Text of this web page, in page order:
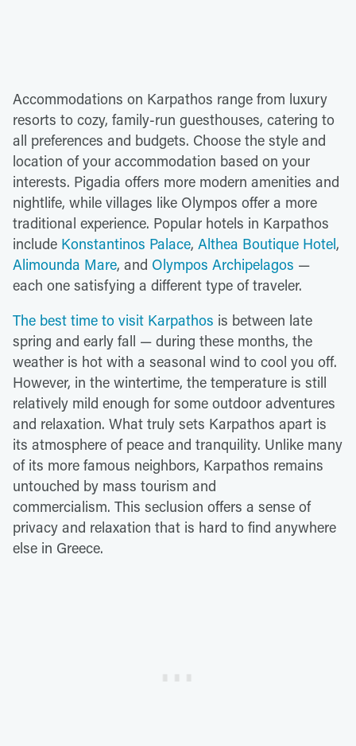
Accommodations on Karpathos range from luxury
resorts to cozy, family-run guesthouses, catering to
all preferences and budgets. Choose the style and
location of your accommodation based on your
interests. Pigadia offers more modern amenities and
nightlife, while villages like Olympos offer a more
traditional experience. Popular hotels in Karpathos
include Konstantinos Palace, Althea Boutique Hotel,
Alimounda Mare, and Olympos Archipelagos —
each one satisfying a different type of traveler.
The best time to visit Karpathos is between late
spring and early fall — during these months, the
weather is hot with a seasonal wind to cool you off.
However, in the wintertime, the temperature is still
relatively mild enough for some outdoor adventures
and relaxation. What truly sets Karpathos apart is
its atmosphere of peace and tranquility. Unlike many
of its more famous neighbors, Karpathos remains
untouched by mass tourism and
commercialism. This seclusion offers a sense of
privacy and relaxation that is hard to find anywhere
else in Greece.